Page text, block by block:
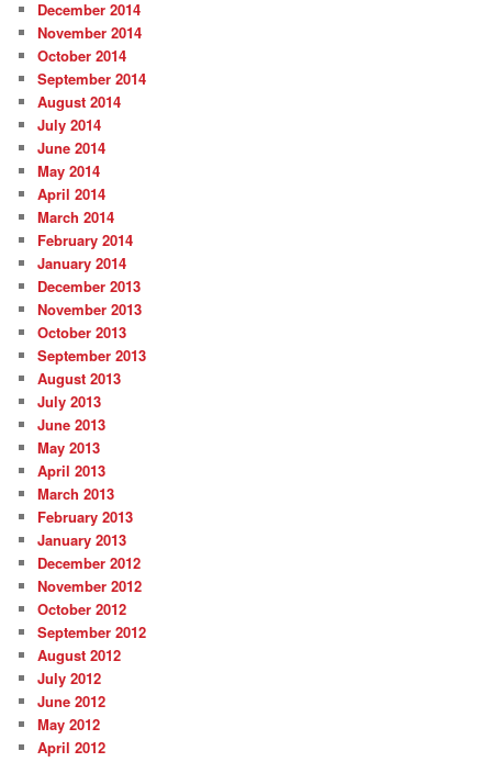
December 2014
November 2014
October 2014
September 2014
August 2014
July 2014
June 2014
May 2014
April 2014
March 2014
February 2014
January 2014
December 2013
November 2013
October 2013
September 2013
August 2013
July 2013
June 2013
May 2013
April 2013
March 2013
February 2013
January 2013
December 2012
November 2012
October 2012
September 2012
August 2012
July 2012
June 2012
May 2012
April 2012